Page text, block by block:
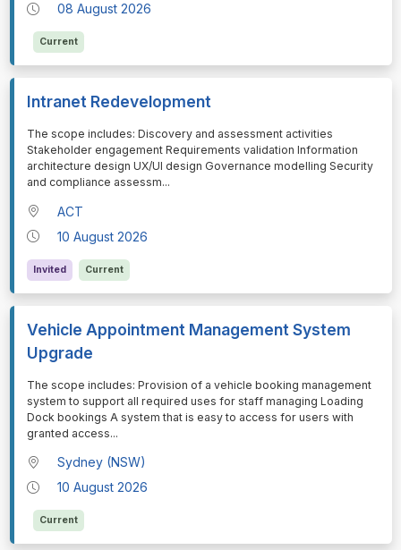
08 August 2026
Current
Intranet Redevelopment
⁠⁠⁠The scope includes: Discovery and assessment activities
Stakeholder engagement Requirements validation Information
architecture design UX/UI design Governance modelling Security
and compliance assessm...
ACT
10 August 2026
Invited Current
Vehicle Appointment Management System
Upgrade
⁠⁠⁠The scope includes: Provision of a vehicle booking management
system to support all required uses for staff managing Loading
Dock bookings A system that is easy to access for users with
granted access...
Sydney (NSW)
10 August 2026
Current